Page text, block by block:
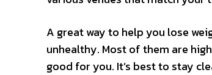
A great way to help you lose
unhealthy. Most of them are
good for you. It’s best to stay